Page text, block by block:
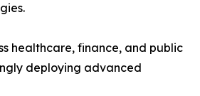
healthcare, finance, and public
deploying advanced